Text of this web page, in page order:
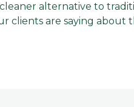
alternative to
clients are saying about